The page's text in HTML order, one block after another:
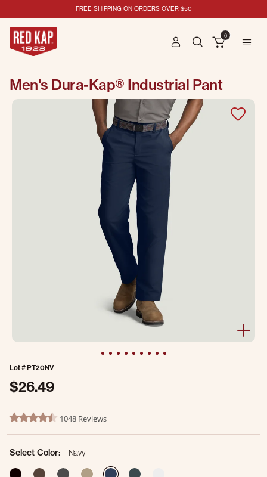
FREE SHIPPING ON ORDERS OVER $50
0
Men's Dura-Kap® Industrial Pant
Lot #PT20NV
$26.49
4.3 out of 5 Customer Rating
4.7 star rating1048 Reviews
Select Color:
Navy
selected